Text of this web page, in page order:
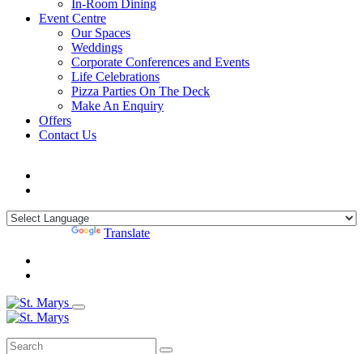
In-Room Dining
Event Centre
Our Spaces
Weddings
Corporate Conferences and Events
Life Celebrations
Pizza Parties On The Deck
Make An Enquiry
Offers
Contact Us
Translate